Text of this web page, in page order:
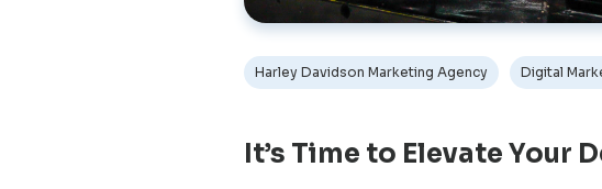
Harley Davidson Marketing Agency Digital
It’s Time to Elevate Your